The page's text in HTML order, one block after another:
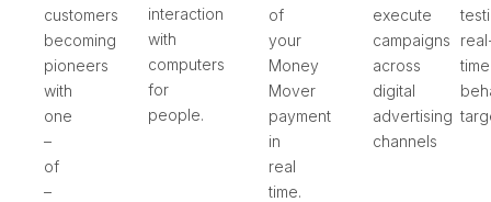
customers
becoming
pioneers
with
one
–
of
–
interaction
with
computers
for
people.
of
your
Money
Mover
payment
in
real
time.
execute
campaigns
across
digital
advertising
channels
time